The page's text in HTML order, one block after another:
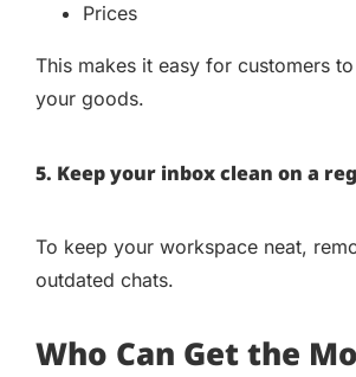
Prices
This makes it easy for customers
your goods.
5. Keep your inbox clean on a
To keep your workspace neat,
outdated chats.
Who Can Get the